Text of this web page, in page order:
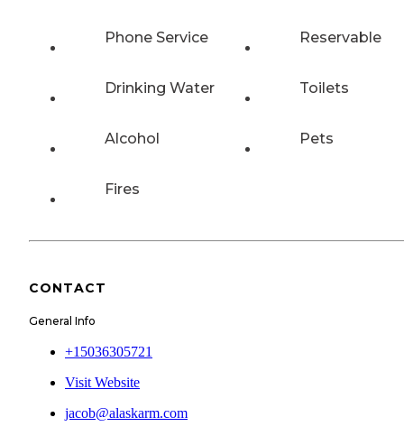
Phone Service Reservable
Drinking Water Toilets
Alcohol Pets
Fires
CONTACT
General Info
+15036305721
Visit Website
jacob@alaskarm.com